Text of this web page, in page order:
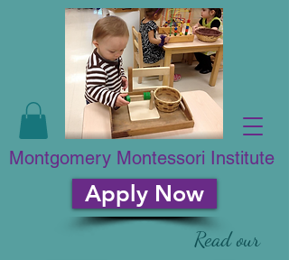
Montgomery Montessori Institute
Apply Now
Read our